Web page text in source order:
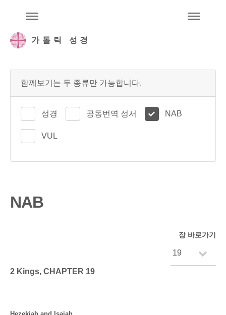
가톨릭 성경
함께보기는 두 종류만 가능합니다.
성경 공동번역 성서 NAB
VUL
NAB
장 바로가기
2 Kings, CHAPTER 19